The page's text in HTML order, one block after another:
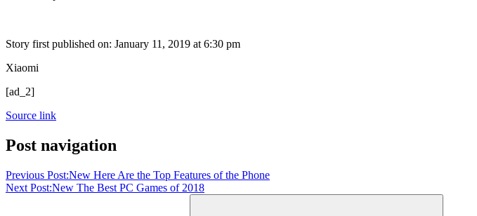
Story first published on: January 11, 2019 at 6:30 pm
Xiaomi
[ad_2]
Source link
Post navigation
Previous Post:New Here Are the Top Features of the Phone
Next Post:New The Best PC Games of 2018